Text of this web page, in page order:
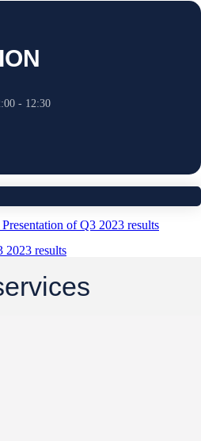
- 12:30
of Q3 2023 results
2023 results